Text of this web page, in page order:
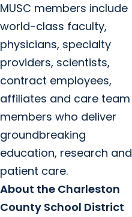
MUSC members include
world-class faculty,
physicians, specialty
providers, scientists,
contract employees,
affiliates and care team
members who deliver
groundbreaking
education, research and
patient care.
About the Charleston
County School District